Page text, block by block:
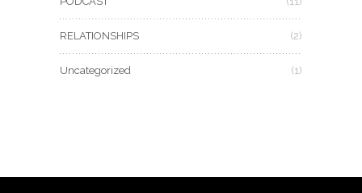
RELATIONSHIPS (2)
Uncategorized (1)